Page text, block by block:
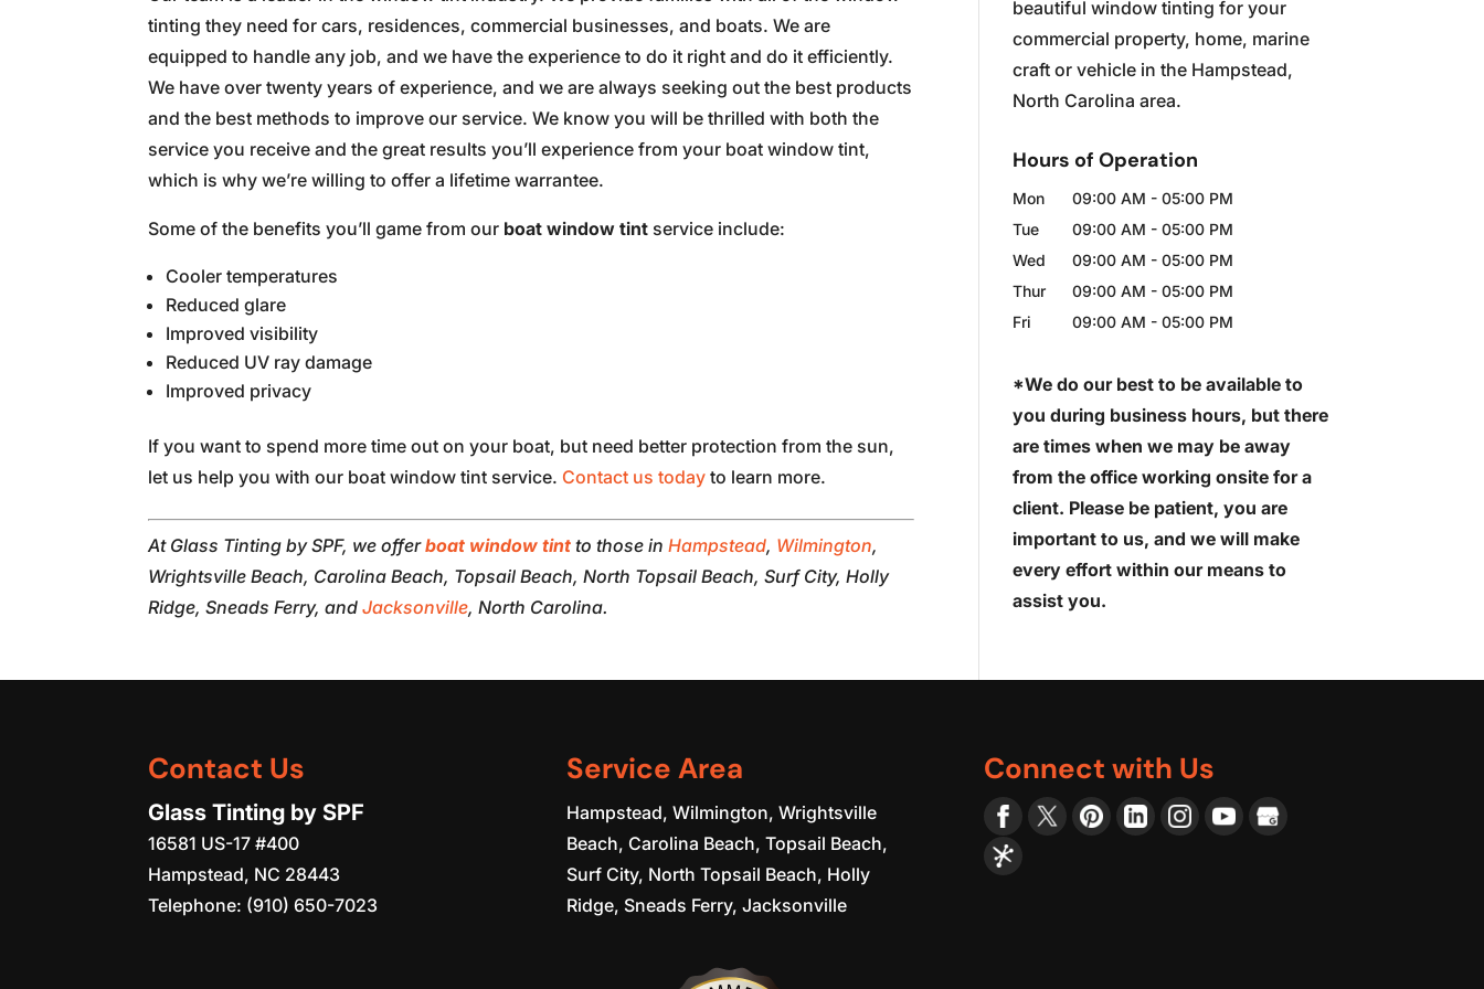
tinting they need for cars, residences, commercial businesses, and boats. We are
equipped to handle any job, and we have the experience to do it right and do it efficiently.
We have over twenty years of experience, and we are always seeking out the best products
and the best methods to improve our service. We know you will be thrilled with both the
service you receive and the great results you’ll experience from your boat window tint,
which is why we’re willing to offer a lifetime warrantee.
Some of the benefits you’ll game from our boat window tint service include:
Cooler temperatures
Reduced glare
Improved visibility
Reduced UV ray damage
Improved privacy
If you want to spend more time out on your boat, but need better protection from the sun,
let us help you with our boat window tint service. Contact us today to learn more.
At Glass Tinting by SPF, we offerboat window tint to those inHampstead, Wilmington,
Wrightsville Beach, Carolina Beach, Topsail Beach, North Topsail Beach, Surf City, Holly
Ridge, Sneads Ferry, andJacksonville, North Carolina.
beautiful window tinting for your
commercial property, home, marine
craft or vehicle in the Hampstead,
North Carolina area.
Hours of Operation
Mon 09:00 AM - 05:00 PM
Tue
09:00 AM - 05:00 PM
Wed
09:00 AM - 05:00 PM
Thur
09:00 AM - 05:00 PM
Fri
09:00 AM - 05:00 PM
*We do our best to be available to
you during business hours, but there
are times when we may be away
from the office working onsite for a
client. Please be patient, you are
important to us, and we will make
every effort within our means to
assist you.
Contact Us
Glass Tinting by SPF
16581 US-17 #400
Hampstead, NC 28443
Telephone: (910) 650-7023
Service Area
Hampstead, Wilmington, Wrightsville
Beach, Carolina Beach, Topsail Beach,
Surf City, North Topsail Beach, Holly
Ridge, Sneads Ferry, Jacksonville
Connect with Us